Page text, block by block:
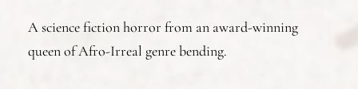
A science fiction horror from an award-winning
queen of Afro-Irreal genre bending.